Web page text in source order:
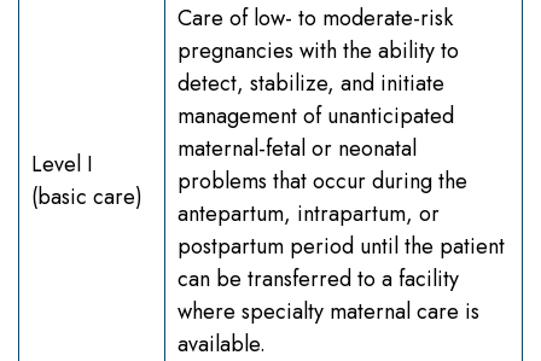
Level I
(basic care)
Care of low- to moderate-risk
pregnancies with the ability to
detect, stabilize, and initiate
management of unanticipated
maternal-fetal or neonatal
problems that occur during the
antepartum, intrapartum, or
postpartum period until the patient
can be transferred to a facility
where specialty maternal care is
available.